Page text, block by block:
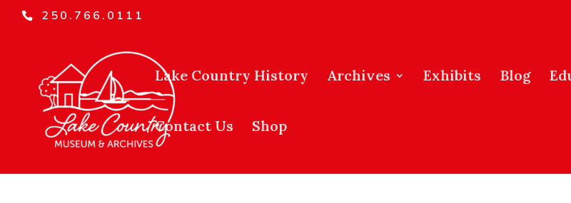
250.766.0111
Lake Country History Archives Exhibits Blog
Contact Us Shop